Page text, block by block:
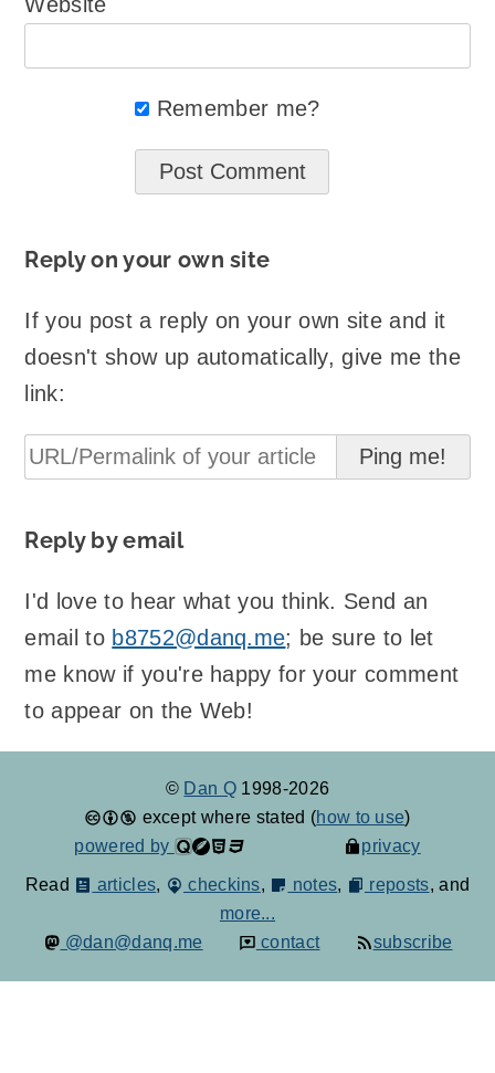
Remember me?
Reply on your own site
If you post a reply on your own site and it
doesn't show up automatically, give me the
link:
Reply by email
I'd love to hear what you think. Send an
email to b8752@danq.me; be sure to let
me know if you're happy for your comment
to appear on the Web!
© Dan Q 1998-2026
except where stated (how to use)
powered by
privacy
Read articles, checkins, notes, reposts, and
more...
@dan@danq.me
contact subscribe